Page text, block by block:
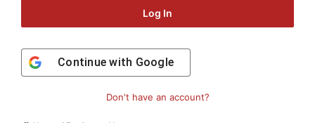
Log In
Continue with Google
Don't have an account?